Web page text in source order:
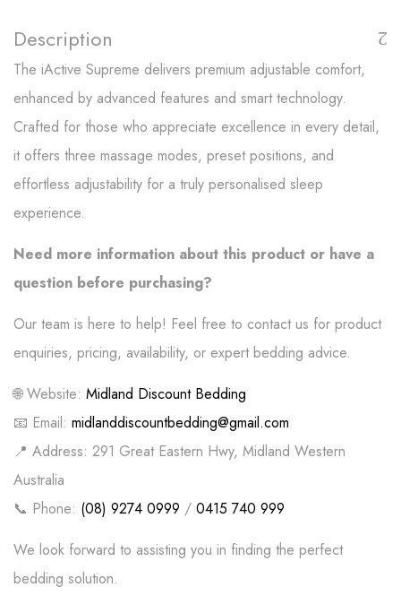
Description
The iActive Supreme delivers premium adjustable comfort,
enhanced by advanced features and smart technology.
Crafted for those who appreciate excellence in every detail,
it offers three massage modes, preset positions, and
effortless adjustability for a truly personalised sleep
experience.
Need more information about this product or have a
question before purchasing?
Our team is here to help! Feel free to contact us for product
enquiries, pricing, availability, or expert bedding advice.
🌐 Website: Midland Discount Bedding
📧 Email: midlanddiscountbedding@gmail.com
📍 Address: 291 Great Eastern Hwy, Midland Western
Australia
📞 Phone: (08) 9274 0999 / 0415 740 999
We look forward to assisting you in finding the perfect
bedding solution.